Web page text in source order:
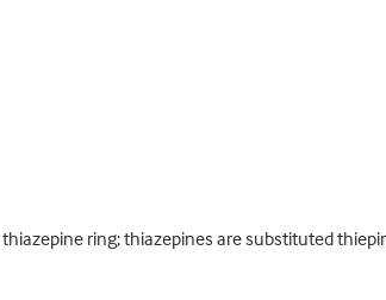
ring; thiazepines are substituted